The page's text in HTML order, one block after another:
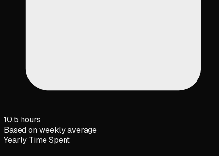
10.5 hours
Based on weekly average
Yearly Time Spent